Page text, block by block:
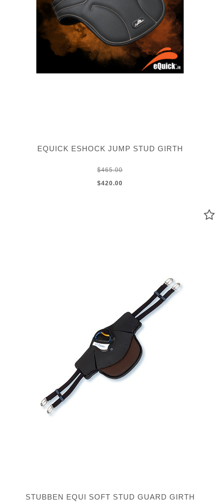
EQUICK ESHOCK JUMP STUD GIRTH
$465.00
$420.00
STUBBEN EQUI SOFT STUD GUARD GIRTH